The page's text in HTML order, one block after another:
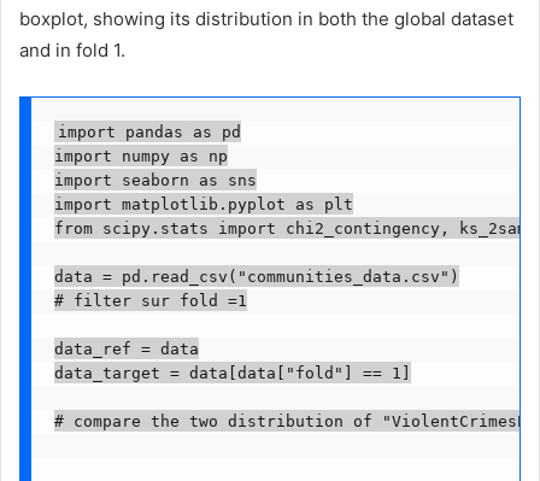
boxplot, showing its distribution in both the global dataset
and in fold 1.
import pandas as pd
import numpy as np
import seaborn as sns
import matplotlib.pyplot as plt
from scipy.stats import chi2_contingency, ks_2samp
data = pd.read_csv("communities_data.csv")
# filter sur fold =1
data_ref = data
data_target = data[data["fold"] == 1]
# compare the two distribution of